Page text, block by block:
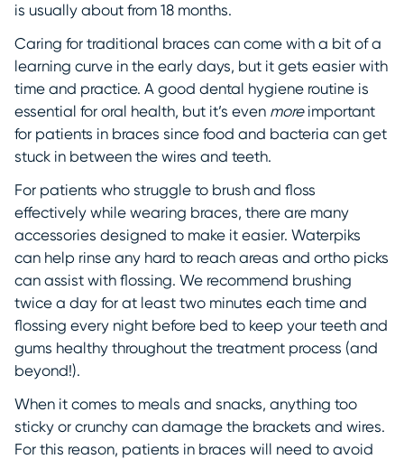
is usually about from 18 months.
Caring for traditional braces can come with a bit of a
learning curve in the early days, but it gets easier with
time and practice. A good dental hygiene routine is
essential for oral health, but it’s even moreimportant
for patients in braces since food and bacteria can get
stuck in between the wires and teeth.
For patients who struggle to brush and floss
effectively while wearing braces, there are many
accessories designed to make it easier. Waterpiks
can help rinse any hard to reach areas and ortho picks
can assist with flossing. We recommend brushing
twice a day for at least two minutes each time and
flossing every night before bed to keep your teeth and
gums healthy throughout the treatment process (and
beyond!).
When it comes to meals and snacks, anything too
sticky or crunchy can damage the brackets and wires.
For this reason, patients in braces will need to avoid